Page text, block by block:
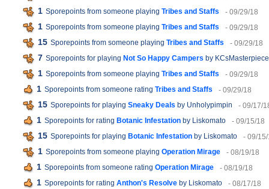
1 Sporepoints from someone playing Tribes and Staffs - 09/29/18
1 Sporepoints from someone playing Tribes and Staffs - 09/29/18
15 Sporepoints from someone playing Tribes and Staffs - 09/29/18
7 Sporepoints for playing Not So Happy Campers by
1 Sporepoints from someone playing Tribes and Staffs - 09/29/18
1 Sporepoints from someone rating Tribes and Staffs - 09/29/18
15 Sporepoints for playing Sneaky Deals by Unholypimpin - 09/17/
1 Sporepoints for rating Botanic Infestation by Liskomato - 09/15/18
15 Sporepoints for playing Botanic Infestation by Liskomato - 09/
1 Sporepoints from someone playing Operation Mirage - 08/19/18
1 Sporepoints from someone rating Operation Mirage - 08/19/18
1 Sporepoints for rating Anthon's Resolve by Liskomato - 08/17/18